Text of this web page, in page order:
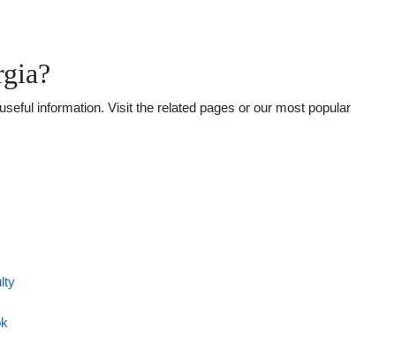
information. Visit the related pages or our most popular